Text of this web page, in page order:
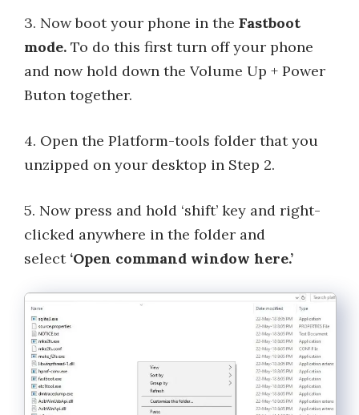
3. Now boot your phone in the Fastboot
mode. To do this first turn off your phone
and now hold down the Volume Up + Power
Buton together.
4. Open the Platform-tools folder that you
unzipped on your desktop in Step 2.
5. Now press and hold ‘shift’ key and right-
clicked anywhere in the folder and
select ‘Open command window here.’